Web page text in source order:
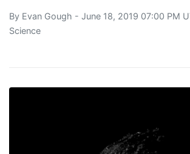
By Evan Gough - June 18, 2019 07:00 PM
Science